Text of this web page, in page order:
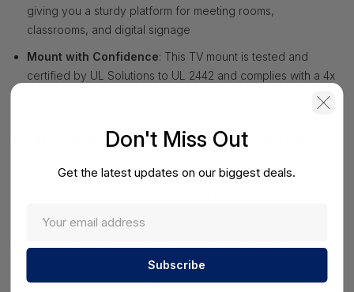
giving you a sturdy platform for meeting rooms,
classrooms, and digital signage
Mount with Confidence: This TV mount is tested and
certified by UL Solutions to UL 2442 and complies with a 4x
assurance for commercial and public-space installations
Easy Rear Access Without Sacrificing a Slim Look
for rear TV access after installation for convenient
with a 2.1in (5.3cm) profile for a clean install
sliding design to center the TV on wood stud, concrete, or
brick walls, while VESA compatibility from 200x200 to
Don't Miss Out
Get the latest updates on our biggest deals.